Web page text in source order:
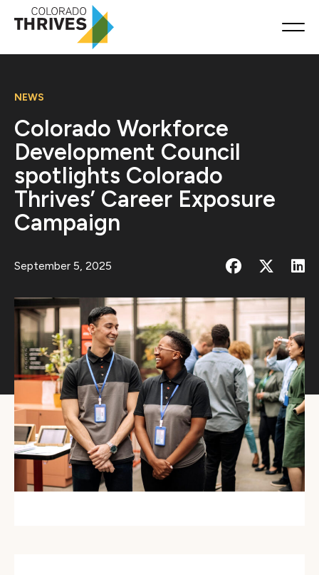
NEWS
Colorado Workforce
Development Council
spotlights Colorado
Thrives’ Career Exposure
Campaign
September 5, 2025